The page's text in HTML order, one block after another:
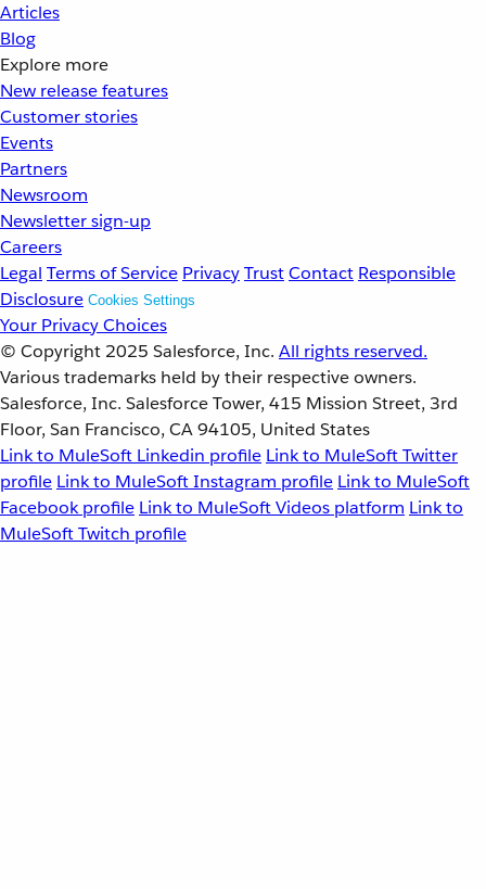
Articles
Blog
Explore more
New release features
Customer stories
Events
Partners
Newsroom
Newsletter sign-up
Careers
Legal Terms of Service PrivacyTrustContact Responsible
Disclosure Cookies Settings
Your Privacy Choices
© Copyright 2025 Salesforce, Inc. All rights reserved.
Various trademarks held by their respective owners.
Salesforce, Inc. Salesforce Tower, 415 Mission Street, 3rd
Floor, San Francisco, CA 94105, United States
Link to MuleSoft Linkedin profile Link to MuleSoft Twitter
profile Link to MuleSoft Instagram profile Link to MuleSoft
Facebook profile Link to MuleSoft Videos platform Link to
MuleSoft Twitch profile